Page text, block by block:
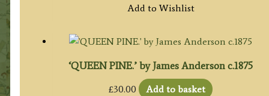
Add to Wishlist
‘QUEEN PINE.’ by James Anderson c.1875
£30.00
Add to basket